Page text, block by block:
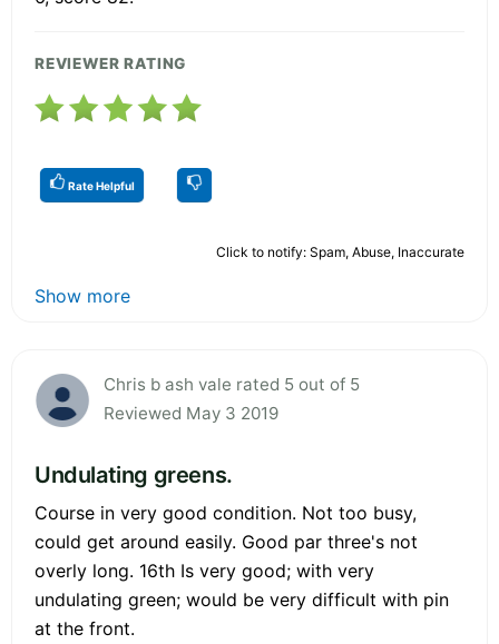
REVIEWER RATING
Rate Helpful
Click to notify: Spam, Abuse, Inaccurate
Show more
Chris b ash vale rated 5 out of 5
Reviewed May 3 2019
Undulating greens.
Course in very good condition. Not too busy,
could get around easily. Good par three's not
overly long. 16th Is very good; with very
undulating green; would be very difficult with pin
at the front.